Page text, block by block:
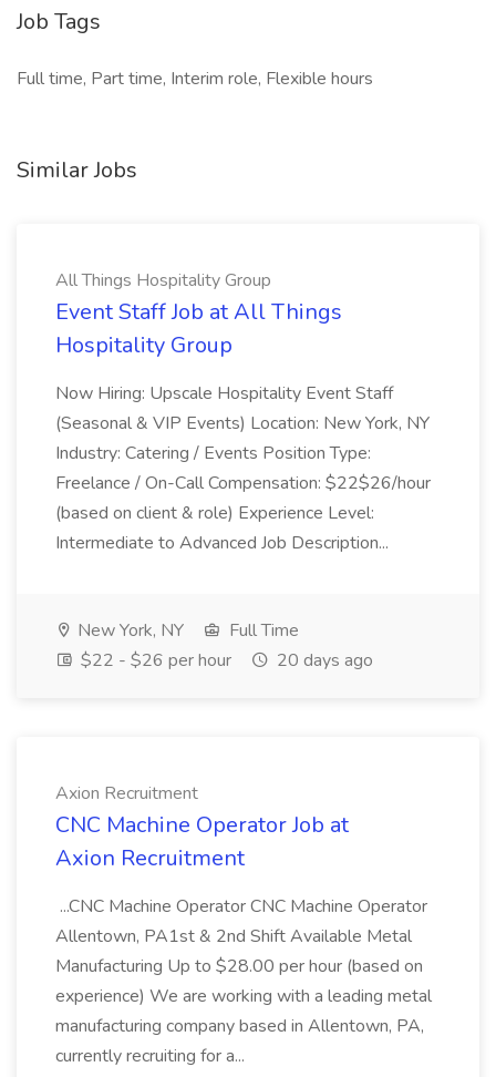
Job Tags
Full time, Part time, Interim role, Flexible hours
Similar Jobs
All Things Hospitality Group
Event Staff Job at All Things
Hospitality Group
Now Hiring: Upscale Hospitality Event Staff
(Seasonal & VIP Events) Location: New York, NY
Industry: Catering / Events Position Type:
Freelance / On-Call Compensation: $22$26/hour
(based on client & role) Experience Level:
Intermediate to Advanced Job Description...
New York, NY
Full Time
$22 - $26 per hour
20 days ago
Axion Recruitment
CNC Machine Operator Job at
Axion Recruitment
...CNC Machine Operator CNC Machine Operator
Allentown, PA1st & 2nd Shift Available Metal
Manufacturing Up to $28.00 per hour (based on
experience) We are working with a leading metal
manufacturing company based in Allentown, PA,
currently recruiting for a...